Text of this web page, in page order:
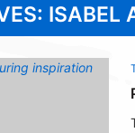
ISABEL